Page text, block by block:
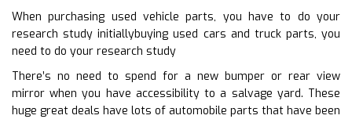
When purchasing used vehicle parts, you have to do your
research study initiallybuying used cars and truck parts, you
need to do your research study
There’s no need to spend for a new bumper or rear view
mirror when you have accessibility to a salvage yard. These
huge great deals have lots of automobile parts that have been